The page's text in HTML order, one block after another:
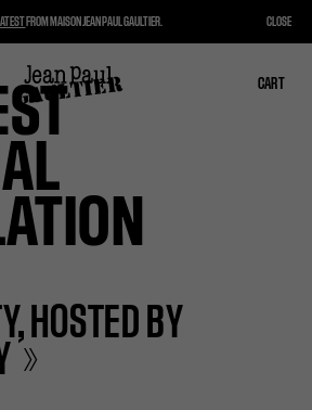
CART
CART
HOSTED BY
»
FROM MAISON JEAN PAUL GAULTIER. CLOSE